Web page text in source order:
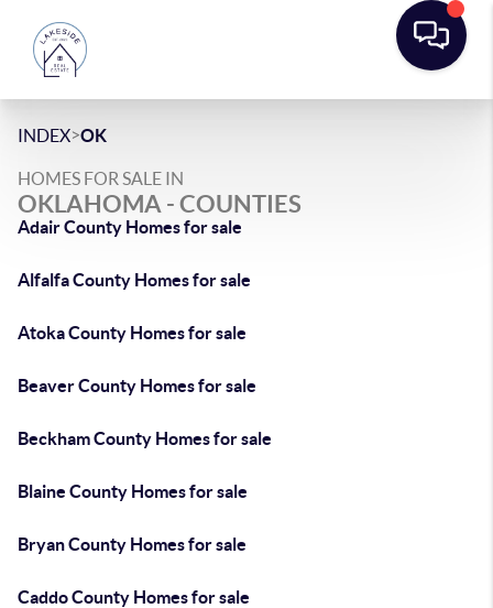
INDEX>OK
HOMES FOR SALE IN
OKLAHOMA - COUNTIES
Adair County Homes for sale
Alfalfa County Homes for sale
Atoka County Homes for sale
Beaver County Homes for sale
Beckham County Homes for sale
Blaine County Homes for sale
Bryan County Homes for sale
Caddo County Homes for sale